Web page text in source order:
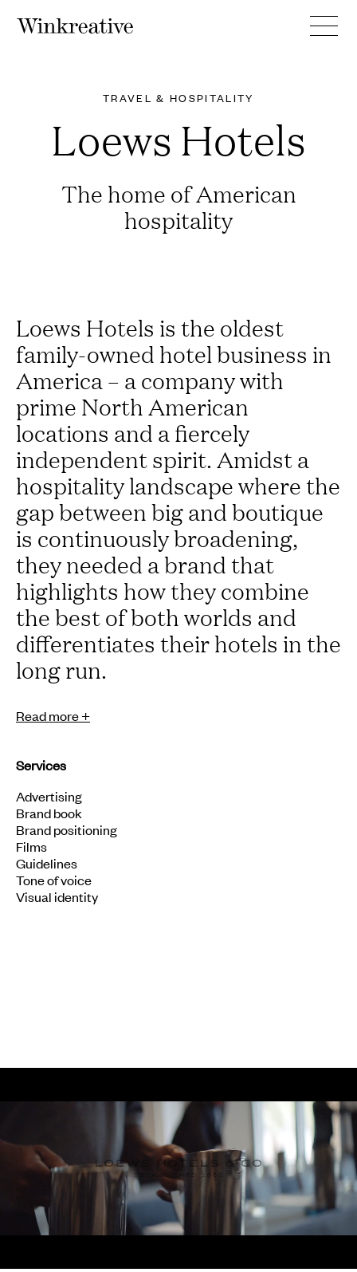
TRAVEL & HOSPITALITY
Loews Hotels
The home of American
hospitality
Loews Hotels is the oldest
family-owned hotel business in
America – a company with
prime North American
locations and a fiercely
independent spirit. Amidst a
hospitality landscape where the
gap between big and boutique
is continuously broadening,
they needed a brand that
highlights how they combine
the best of both worlds and
differentiates their hotels in the
long run.
Read more +
Services
Advertising
Brand book
Brand positioning
Films
Guidelines
Tone of voice
Visual identity